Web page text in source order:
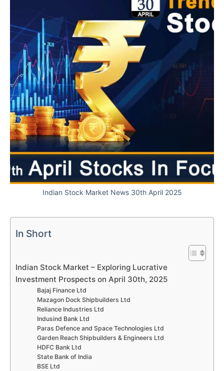
Indian Stock Market News 30th April 2025
In Short
Indian Stock Market – Exploring Lucrative
Investment Prospects on April 30th, 2025
Bajaj Finance Ltd
Mazagon Dock Shipbuilders Ltd
Reliance Industries Ltd
Indusind Bank Ltd
Paras Defence and Space Technologies Ltd
Garden Reach Shipbuilders & Engineers Ltd
HDFC Bank Ltd
State Bank of India
BSE Ltd